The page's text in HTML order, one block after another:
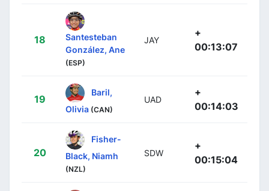
18
Santesteban
González, Ane
(ESP)
JAY
+
00:13:07
19
Baril,
Olivia (CAN)
UAD
+
00:14:03
20
Fisher-
Black, Niamh
(NZL)
SDW
+
00:15:04